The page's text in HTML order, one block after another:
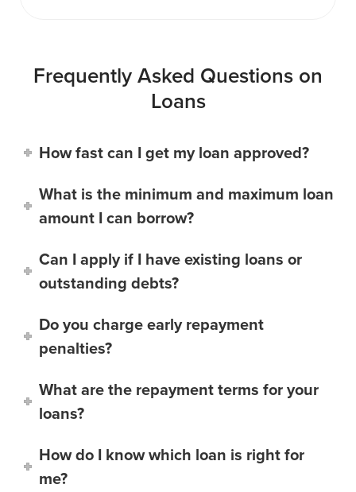
Frequently Asked Questions on
Loans
How fast can I get my loan approved?
What is the minimum and maximum loan
amount I can borrow?
Can I apply if I have existing loans or
outstanding debts?
Do you charge early repayment
penalties?
What are the repayment terms for your
loans?
How do I know which loan is right for
me?